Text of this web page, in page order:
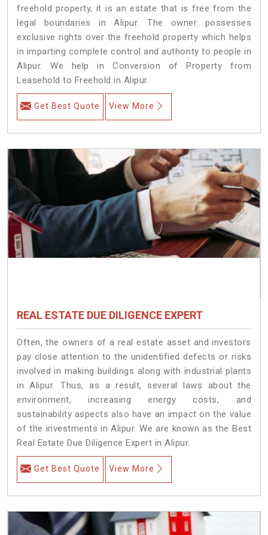
freehold property, it is an estate that is free from the
legal boundaries in Alipur. The owner possesses
exclusive rights over the freehold property which helps
in imparting complete control and authority to people in
Alipur. We help in Conversion of Property from
Leasehold to Freehold in Alipur.
Get Best Quote View More
REAL ESTATE DUE DILIGENCE EXPERT
Often, the owners of a real estate asset and investors
pay close attention to the unidentified defects or risks
involved in making buildings along with industrial plants
in Alipur. Thus, as a result, several laws about the
environment, increasing energy costs, and
sustainability aspects also have an impact on the value
of the investments in Alipur. We are known as the Best
Real Estate Due Diligence Expert in Alipur.
Get Best Quote View More